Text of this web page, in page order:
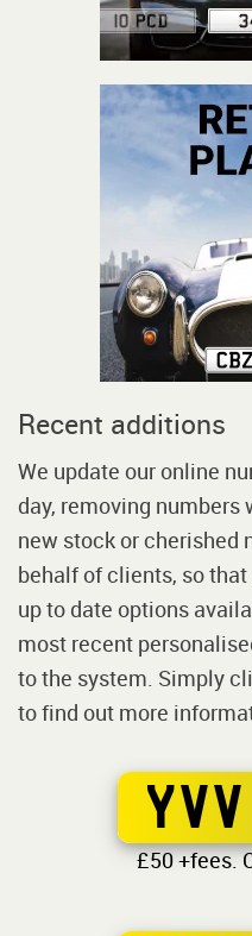
Recent additions
We update our online
day, removing numbers
new stock or cherished
behalf of clients, so
up to date options
most recent
to the system. Simply
to find out more
£50 +fees.